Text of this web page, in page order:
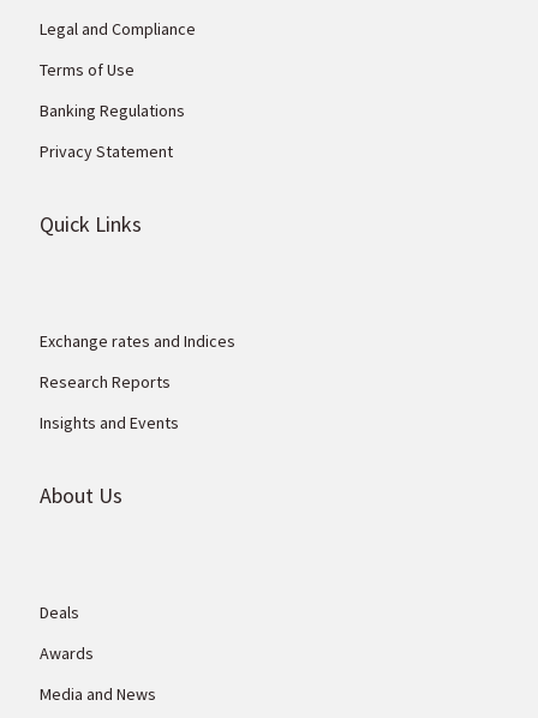
Legal and Compliance
Terms of Use
Banking Regulations
Privacy Statement
Quick Links
Exchange rates and Indices
Research Reports
Insights and Events
About Us
Deals
Awards
Media and News